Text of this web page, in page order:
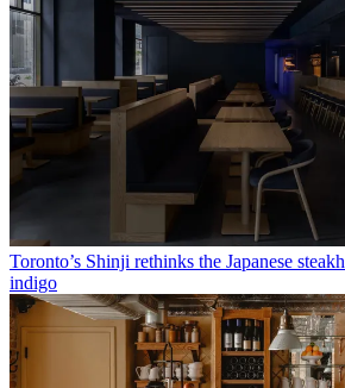
Toronto’s Shinji rethinks the Japanese
indigo